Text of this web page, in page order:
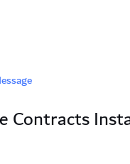
Contracts